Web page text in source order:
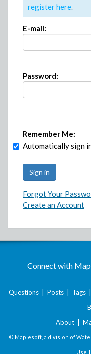
register here.
E-mail:
Password:
Remember Me:
Automatically sign
Forgot Your
Create an Account
Connect with
Questions Posts Tags
About
© Maplesoft, a division of
Use |